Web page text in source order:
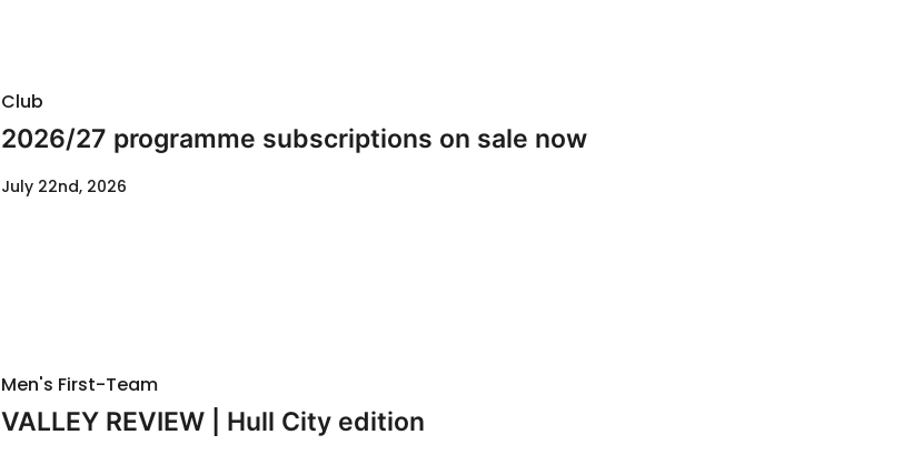
Club
2026/27 programme subscriptions on sale now
July 22nd, 2026
Men's First-Team
VALLEY REVIEW | Hull City edition